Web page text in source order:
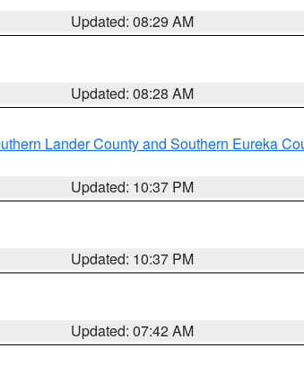
Updated: 08:29 AM
Updated: 08:28 AM
Lander County and Southern Eureka
Updated: 10:37 PM
Updated: 10:37 PM
Updated: 07:42 AM